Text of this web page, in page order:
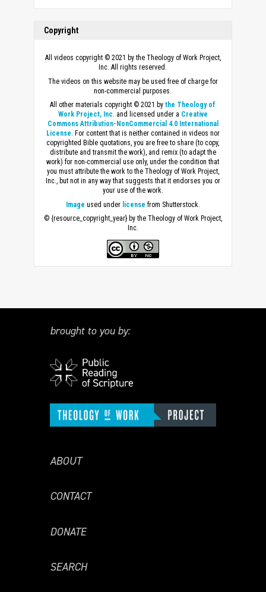
Copyright
All videos copyright © 2021 by the Theology of Work Project,
Inc. All rights reserved.
The videos on this website may be used free of charge for
non-commercial purposes.
All other materials copyright © 2021 bythe Theology of
Work Project, Inc. and licensed under a Creative
Commons Attribution-NonCommercial 4.0 International
License. For content that is neither contained in videos nor
copyrighted Bible quotations, you are free to share (to copy,
distribute and transmit the work), and remix (to adapt the
work) for non-commercial use only, under the condition that
you must attribute the work to the Theology of Work Project,
Inc., but not in any way that suggests that it endorses you or
your use of the work.
Image used under license from Shutterstock.
© {resource_copyright_year} by the Theology of Work Project,
Inc.
brought to you by:
ABOUT
CONTACT
DONATE
SEARCH